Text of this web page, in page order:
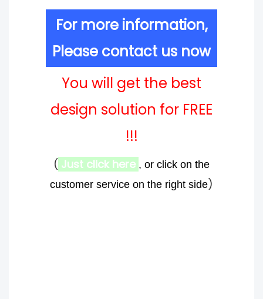
For more information,
Please contact us now
You will get the best
design solution for FREE
!!!
( Just click here , or click on the
customer service on the right side)